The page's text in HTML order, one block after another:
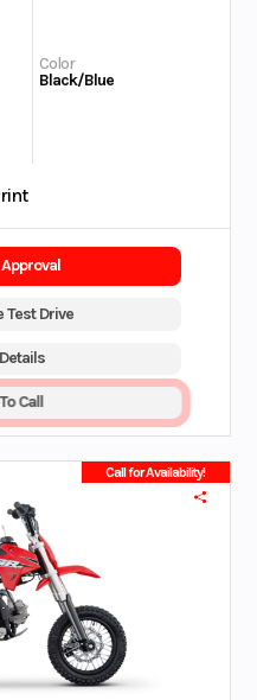
Color
Black/Blue
Test Drive
Call
Call for Availability!